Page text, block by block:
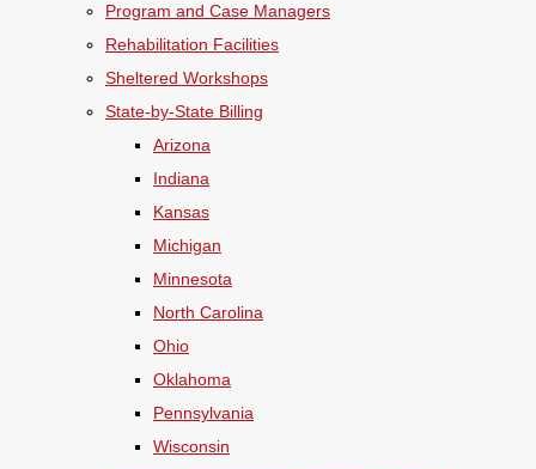
Program and Case Managers
Rehabilitation Facilities
Sheltered Workshops
State-by-State Billing
Arizona
Indiana
Kansas
Michigan
Minnesota
North Carolina
Ohio
Oklahoma
Pennsylvania
Wisconsin